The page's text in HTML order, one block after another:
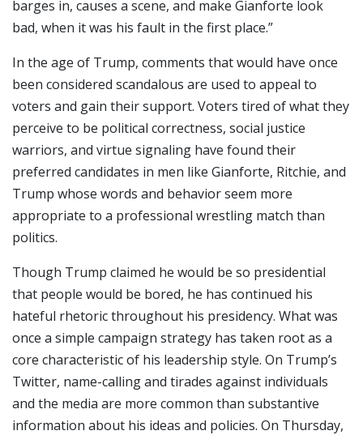
barges in, causes a scene, and make Gianforte look
bad, when it was his fault in the first place.”
In the age of Trump, comments that would have once
been considered scandalous are used to appeal to
voters and gain their support. Voters tired of what they
perceive to be political correctness, social justice
warriors, and virtue signaling have found their
preferred candidates in men like Gianforte, Ritchie, and
Trump whose words and behavior seem more
appropriate to a professional wrestling match than
politics.
Though Trump claimed he would be so presidential
that people would be bored, he has continued his
hateful rhetoric throughout his presidency. What was
once a simple campaign strategy has taken root as a
core characteristic of his leadership style. On Trump’s
Twitter, name-calling and tirades against individuals
and the media are more common than substantive
information about his ideas and policies. On Thursday,